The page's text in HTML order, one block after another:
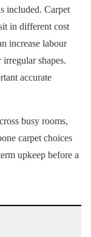
included. Carpet
in different cost
increase labour
shapes.
accurate
busy rooms,
carpet choices
upkeep before a